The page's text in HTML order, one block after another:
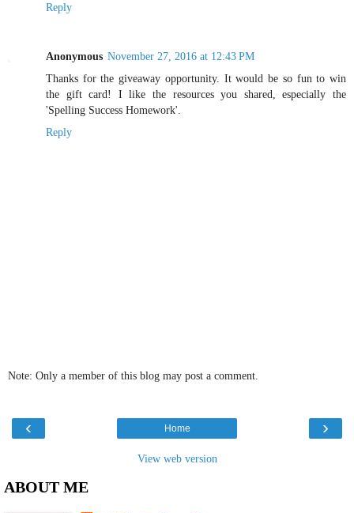
Reply
Anonymous November 27, 2016 at 12:43 PM
Thanks for the giveaway opportunity. It would be so fun to win
the gift card! I like the resources you shared, especially the
'Spelling Success Homework'.
Reply
Note: Only a member of this blog may post a comment.
‹ ›
Home
View web version
ABOUT ME